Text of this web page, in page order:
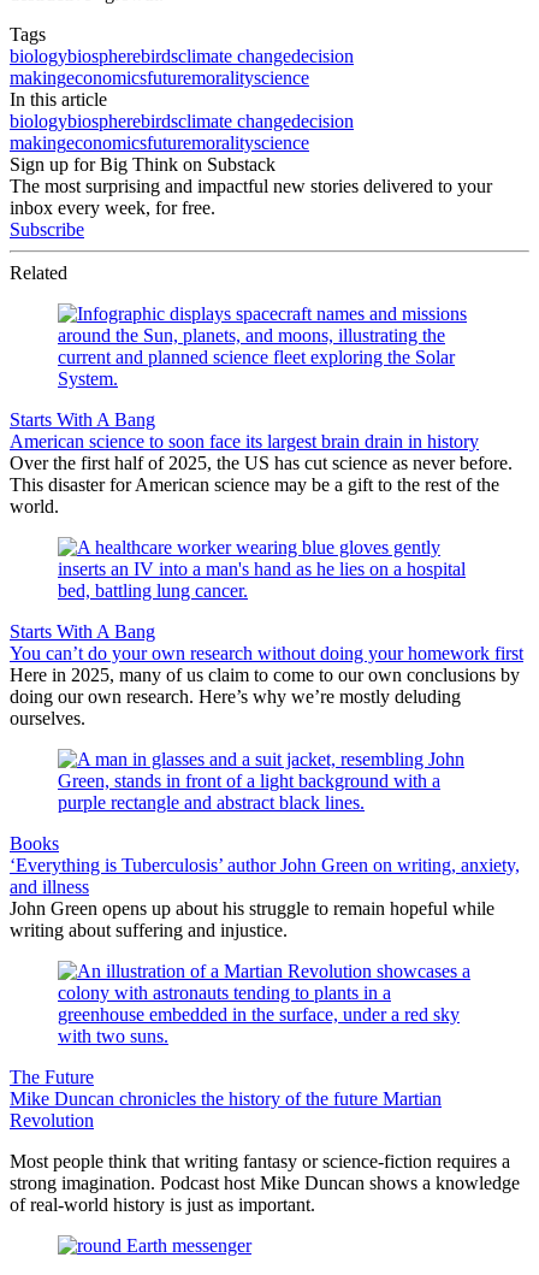
Tags
biologybiospherebirdsclimate changedecision
makingeconomicsfuturemoralityscience
In this article
biologybiospherebirdsclimate changedecision
makingeconomicsfuturemoralityscience
Sign up for Big Think on Substack
The most surprising and impactful new stories delivered to your
inbox every week, for free.
Subscribe
Related
Starts With A Bang
American science to soon face its largest brain drain in history
Over the first half of 2025, the US has cut science as never before.
This disaster for American science may be a gift to the rest of the
world.
Starts With A Bang
You can’t do your own research without doing your homework first
Here in 2025, many of us claim to come to our own conclusions by
doing our own research. Here’s why we’re mostly deluding
ourselves.
Books
‘Everything is Tuberculosis’ author John Green on writing, anxiety,
and illness
John Green opens up about his struggle to remain hopeful while
writing about suffering and injustice.
The Future
Mike Duncan chronicles the history of the future Martian
Revolution
Most people think that writing fantasy or science-fiction requires a
strong imagination. Podcast host Mike Duncan shows a knowledge
of real-world history is just as important.